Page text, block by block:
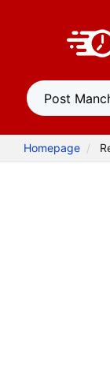
Homepage